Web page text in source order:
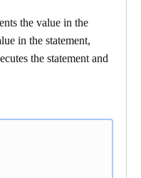
the value in the
in the statement,
the statement and